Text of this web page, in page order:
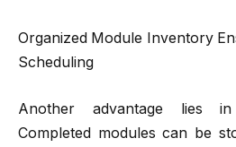
Organized Module Inventory
Scheduling
Another advantage lies
Completed modules can be